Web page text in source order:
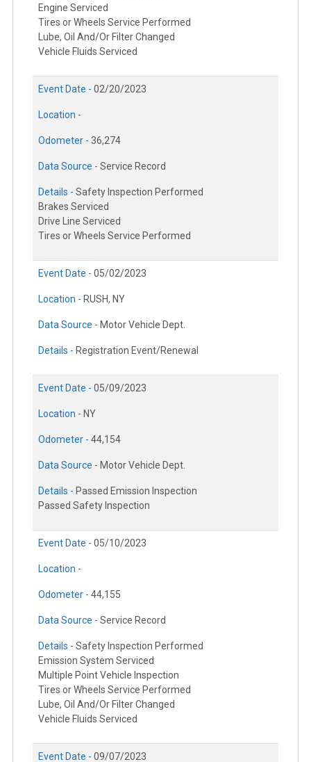
Engine Serviced
Tires or Wheels Service Performed
Lube, Oil And/Or Filter Changed
Vehicle Fluids Serviced
Event Date - 02/20/2023
Location -
Odometer - 36,274
Data Source - Service Record
Details - Safety Inspection Performed
Brakes Serviced
Drive Line Serviced
Tires or Wheels Service Performed
Event Date - 05/02/2023
Location - RUSH, NY
Data Source - Motor Vehicle Dept.
Details - Registration Event/Renewal
Event Date - 05/09/2023
Location - NY
Odometer - 44,154
Data Source - Motor Vehicle Dept.
Details - Passed Emission Inspection
Passed Safety Inspection
Event Date - 05/10/2023
Location -
Odometer - 44,155
Data Source - Service Record
Details - Safety Inspection Performed
Emission System Serviced
Multiple Point Vehicle Inspection
Tires or Wheels Service Performed
Lube, Oil And/Or Filter Changed
Vehicle Fluids Serviced
Event Date - 09/07/2023